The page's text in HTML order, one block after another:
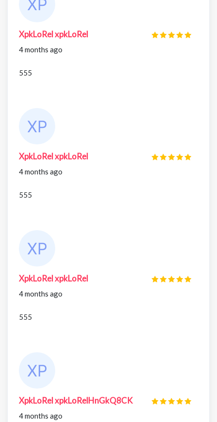
XpkLoRel xpkLoRel
4 months ago
555
XpkLoRel xpkLoRel
4 months ago
555
XpkLoRel xpkLoRel
4 months ago
555
XpkLoRel xpkLoRelHnGkQ8CK
4 months ago